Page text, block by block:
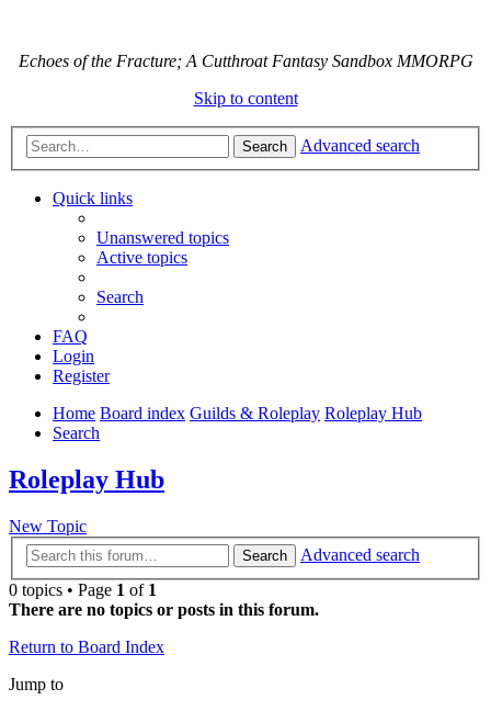
Echoes of the Fracture; A Cutthroat Fantasy Sandbox MMORPG
Skip to content
Search Advanced search
Quick links
Unanswered topics
Active topics
Search
FAQ
Login
Register
Home Board index Guilds & Roleplay Roleplay Hub
Search
Roleplay Hub
New Topic
Search
Advanced search
0 topics • Page 1 of 1
There are no topics or posts in this forum.
Return to Board Index
Jump to